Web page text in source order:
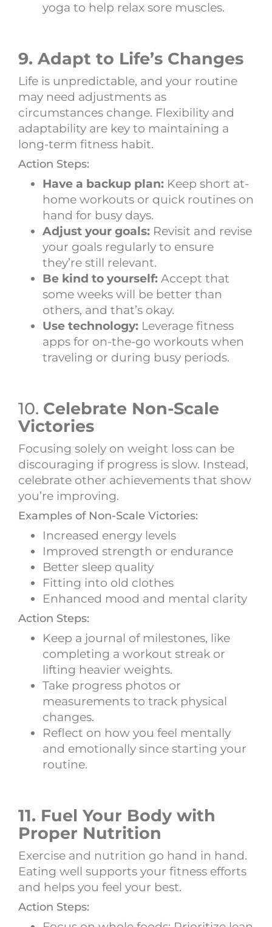
yoga to help relax sore muscles.
9. Adapt to Life’s Changes
Life is unpredictable, and your routine
may need adjustments as
circumstances change. Flexibility and
adaptability are key to maintaining a
long-term fitness habit.
Action Steps:
Have a backup plan: Keep short at-
home workouts or quick routines on
hand for busy days.
Adjust your goals: Revisit and revise
your goals regularly to ensure
they’re still relevant.
Be kind to yourself: Accept that
some weeks will be better than
others, and that’s okay.
Use technology: Leverage fitness
apps for on-the-go workouts when
traveling or during busy periods.
10. Celebrate Non-Scale
Victories
Focusing solely on weight loss can be
discouraging if progress is slow. Instead,
celebrate other achievements that show
you’re improving.
Examples of Non-Scale Victories:
Increased energy levels
Improved strength or endurance
Better sleep quality
Fitting into old clothes
Enhanced mood and mental clarity
Action Steps:
Keep a journal of milestones, like
completing a workout streak or
lifting heavier weights.
Take progress photos or
measurements to track physical
changes.
Reflect on how you feel mentally
and emotionally since starting your
routine.
11. Fuel Your Body with
Proper Nutrition
Exercise and nutrition go hand in hand.
Eating well supports your fitness efforts
and helps you feel your best.
Action Steps: